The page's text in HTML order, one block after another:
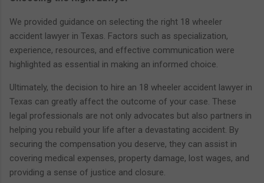
We provided guidance on selecting the right 18 wheeler
accident lawyer in Texas. Factors such as specialization,
experience, resources, and effective communication were
highlighted as essential in making an informed choice.
Ultimately, the decision to hire an 18 wheeler accident lawyer in
Texas can greatly affect the outcome of your case. These
legal professionals are not only advocates but also partners in
helping you rebuild your life after a devastating accident. By
securing the compensation you deserve, they can assist in
covering medical expenses, property damage, lost wages, and
providing a sense of justice and closure.